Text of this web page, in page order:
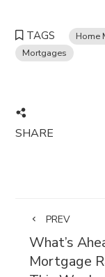
TAGS Home
Mortgages
SHARE
PREV
What’s
Mortgage